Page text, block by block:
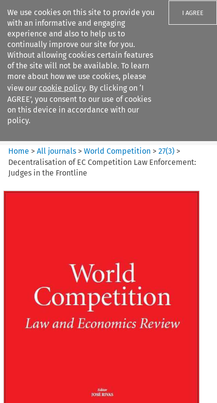
We use cookies on this site to provide you
with an informative and engaging
experience and also to help us to
continually improve our site for you.
Without allowing cookies certain features
of the site will not be available. To learn
more about how we use cookies, please
view our cookie policy. By clicking on ‘I
AGREE’, you consent to our use of cookies
on this device in accordance with our
policy.
I AGREE
Search filters
World Competition
Home >All journals >World Competition >27(3) >
Decentralisation of EC Competition Law Enforcement:
Judges in the Frontline